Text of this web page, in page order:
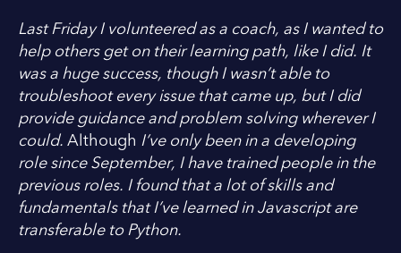
Last Friday I volunteered as a coach, as I wanted to
help others get on their learning path, like I did. It
was a huge success, though I wasn’t able to
troubleshoot every issue that came up, but I did
provide guidance and problem solving wherever I
could. Although I’ve only been in a developing
role since September, I have trained people in the
previous roles. I found that a lot of skills and
fundamentals that I’ve learned in Javascript are
transferable to Python.